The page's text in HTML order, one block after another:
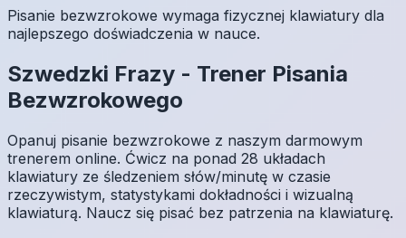
Pisanie bezwzrokowe wymaga fizycznej klawiatury dla
najlepszego doświadczenia w nauce.
Szwedzki Frazy - Trener Pisania
Bezwzrokowego
Opanuj pisanie bezwzrokowe z naszym darmowym
trenerem online. Ćwicz na ponad 28 układach
klawiatury ze śledzeniem słów/minutę w czasie
rzeczywistym, statystykami dokładności i wizualną
klawiaturą. Naucz się pisać bez patrzenia na klawiaturę.